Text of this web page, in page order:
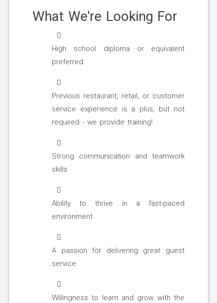
What We're Looking For
High school diploma or equivalent
preferred
Previous restaurant, retail, or customer
service experience is a plus, but not
required - we provide training!
Strong communication and teamwork
skills
Ability to thrive in a fast-paced
environment
A passion for delivering great guest
service
Willingness to learn and grow with the